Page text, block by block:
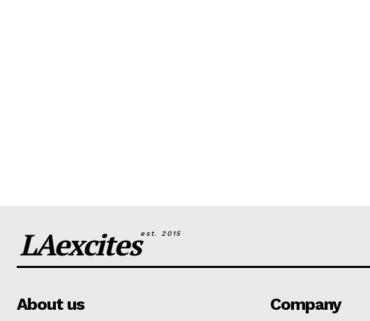
LAexcitesest. 2015
About us Company